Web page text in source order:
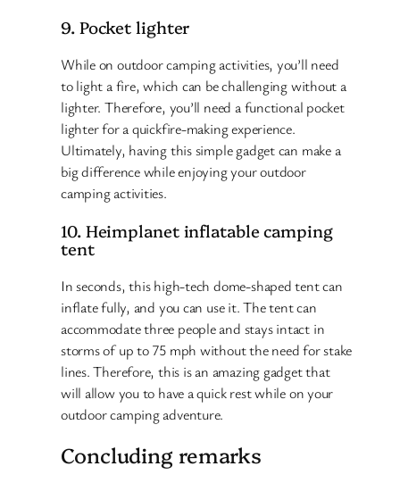
9. Pocket lighter
While on outdoor camping activities, you’ll need
to light a fire, which can be challenging without a
lighter. Therefore, you’ll need a functional pocket
lighter for a quickfire-making experience.
Ultimately, having this simple gadget can make a
big difference while enjoying your outdoor
camping activities.
10. Heimplanet inflatable camping
tent
In seconds, this high-tech dome-shaped tent can
inflate fully, and you can use it. The tent can
accommodate three people and stays intact in
storms of up to 75 mph without the need for stake
lines. Therefore, this is an amazing gadget that
will allow you to have a quick rest while on your
outdoor camping adventure.
Concluding remarks